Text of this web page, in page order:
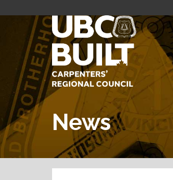
News